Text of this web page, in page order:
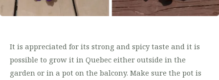
It is appreciated for its strong and spicy taste and it is
possible to grow it in Quebec either outside in the
garden or in a pot on the balcony. Make sure the pot is